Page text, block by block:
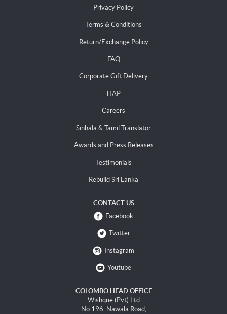
Privacy Policy
Terms & Conditions
Return/Exchange Policy
FAQ
Corporate Gift Delivery
iTAP
Careers
Sinhala & Tamil Translator
Awards and Press Releases
Testimonials
Rebuild Sri Lanka
CONTACT US
Facebook
Twitter
Instagram
Youtube
COLOMBO HEAD OFFICE
Wishque (Pvt) Ltd
No 196, Nawala Road,